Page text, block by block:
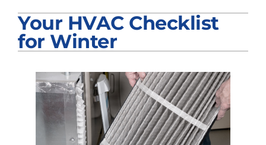
Plumbing
Electrical
Products
Company
Your HVAC Checklist
for Winter